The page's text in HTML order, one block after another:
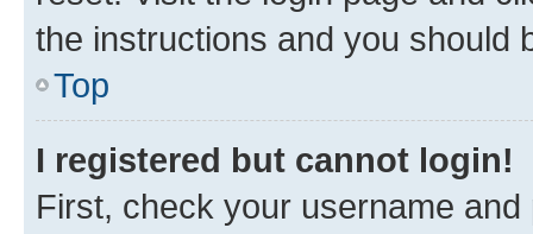
the instructions and you should
Top
I registered but cannot login!
First, check your username